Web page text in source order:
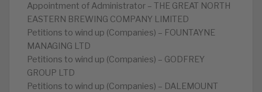
Appointment of Administrator – THE GREAT NORTH
EASTERN BREWING COMPANY LIMITED
Petitions to wind up (Companies) – FOUNTAYNE
MANAGING LTD
Petitions to wind up (Companies) – GODFREY
GROUP LTD
Petitions to wind up (Companies) – DALEMOUNT